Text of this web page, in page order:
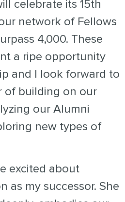
celebrate its 15th
network of Fellows
4,000. These
a ripe opportunity
and I look forward to
of building on our
our Alumni
new types of
excited about
as my successor. She